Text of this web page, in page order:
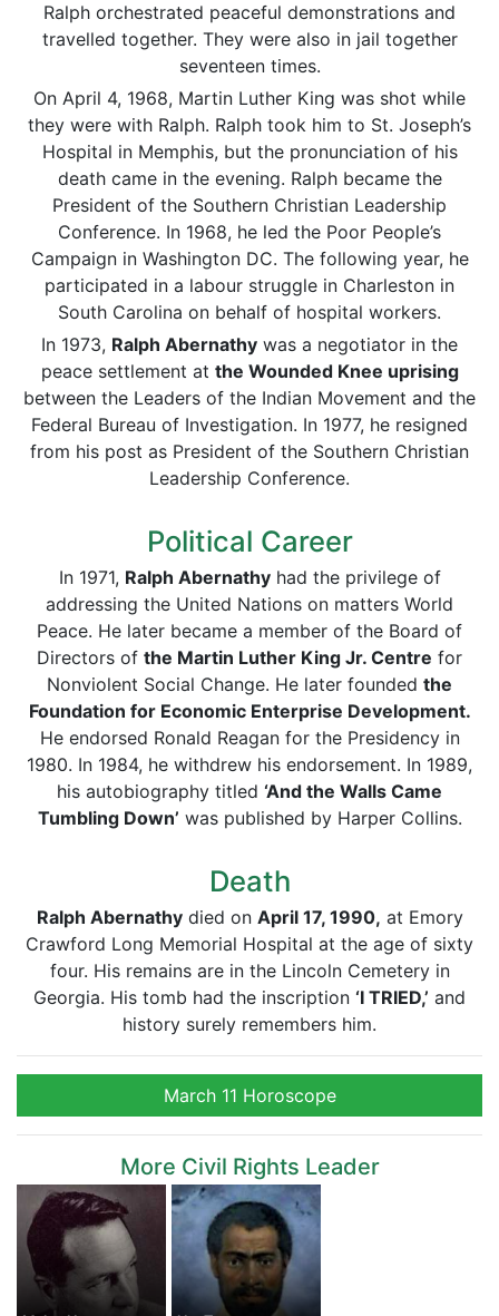
Ralph orchestrated peaceful demonstrations and
travelled together. They were also in jail together
seventeen times.
On April 4, 1968, Martin Luther King was shot while
they were with Ralph. Ralph took him to St. Joseph’s
Hospital in Memphis, but the pronunciation of his
death came in the evening. Ralph became the
President of the Southern Christian Leadership
Conference. In 1968, he led the Poor People’s
Campaign in Washington DC. The following year, he
participated in a labour struggle in Charleston in
South Carolina on behalf of hospital workers.
In 1973, Ralph Abernathy was a negotiator in the
peace settlement at the Wounded Knee uprising
between the Leaders of the Indian Movement and the
Federal Bureau of Investigation. In 1977, he resigned
from his post as President of the Southern Christian
Leadership Conference.
Political Career
In 1971, Ralph Abernathyhad the privilege of
addressing the United Nations on matters World
Peace. He later became a member of the Board of
Directors of the Martin Luther King Jr. Centre for
Nonviolent Social Change. He later founded the
Foundation for Economic Enterprise Development.
He endorsed Ronald Reagan for the Presidency in
1980. In 1984, he withdrew his endorsement. In 1989,
his autobiography titled ‘And the Walls Came
Tumbling Down’ was published by Harper Collins.
Death
Ralph Abernathydied on April 17, 1990, at Emory
Crawford Long Memorial Hospital at the age of sixty
four. His remains are in the Lincoln Cemetery in
Georgia. His tomb had the inscription ‘I TRIED,’ and
history surely remembers him.
March 11 Horoscope
More Civil Rights Leader